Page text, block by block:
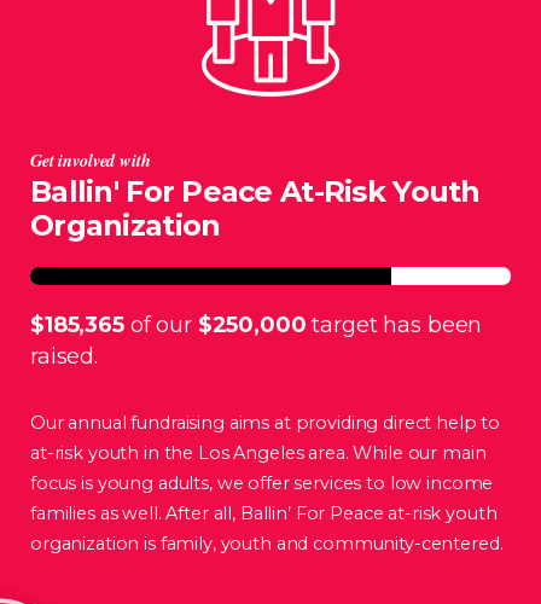
Get involved with
Ballin' For Peace At-Risk Youth
Organization
$185,365of our $250,000 target has been
raised.
Our annual fundraising aims at providing direct help to
at-risk youth in the Los Angeles area. While our main
focus is young adults, we offer services to low income
families as well. After all, Ballin’ For Peace at-risk youth
organization is family, youth and community-centered.